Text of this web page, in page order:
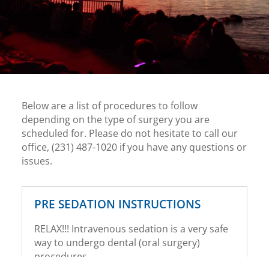
Below are a list of procedures to follow
depending on the type of surgery you are
scheduled for. Please do not hesitate to call our
office, (231) 487-1020 if you have any questions or
issues.
PRE SEDATION INSTRUCTIONS
RELAX!!! Intravenous sedation is a very safe
way to undergo dental (oral surgery)